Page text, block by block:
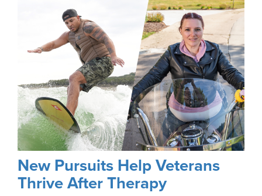
New Pursuits Help Veterans
Thrive After Therapy